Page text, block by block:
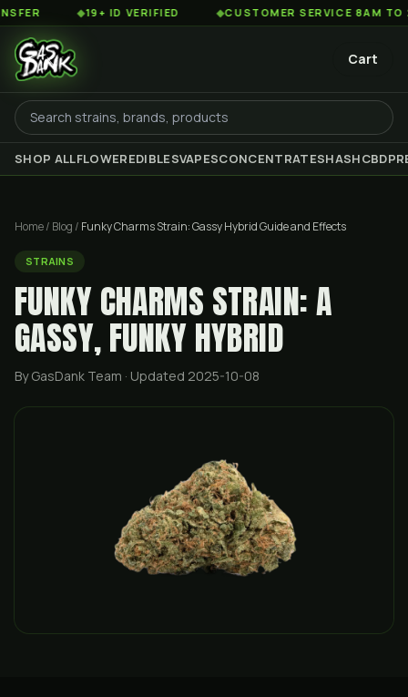
◆19+ ID VERIFIED ◆CUSTOMER SERVICE 8AM TO 2AM EST
Cart
SHOP ALLFLOWEREDIBLESVAPESCONCENTRATESHASHCBD
Home/ Blog / Funky Charms Strain: Gassy Hybrid Guide and Effects
STRAINS
FUNKY CHARMS STRAIN: A
GASSY, FUNKY HYBRID
By GasDank Team · Updated 2025-10-08